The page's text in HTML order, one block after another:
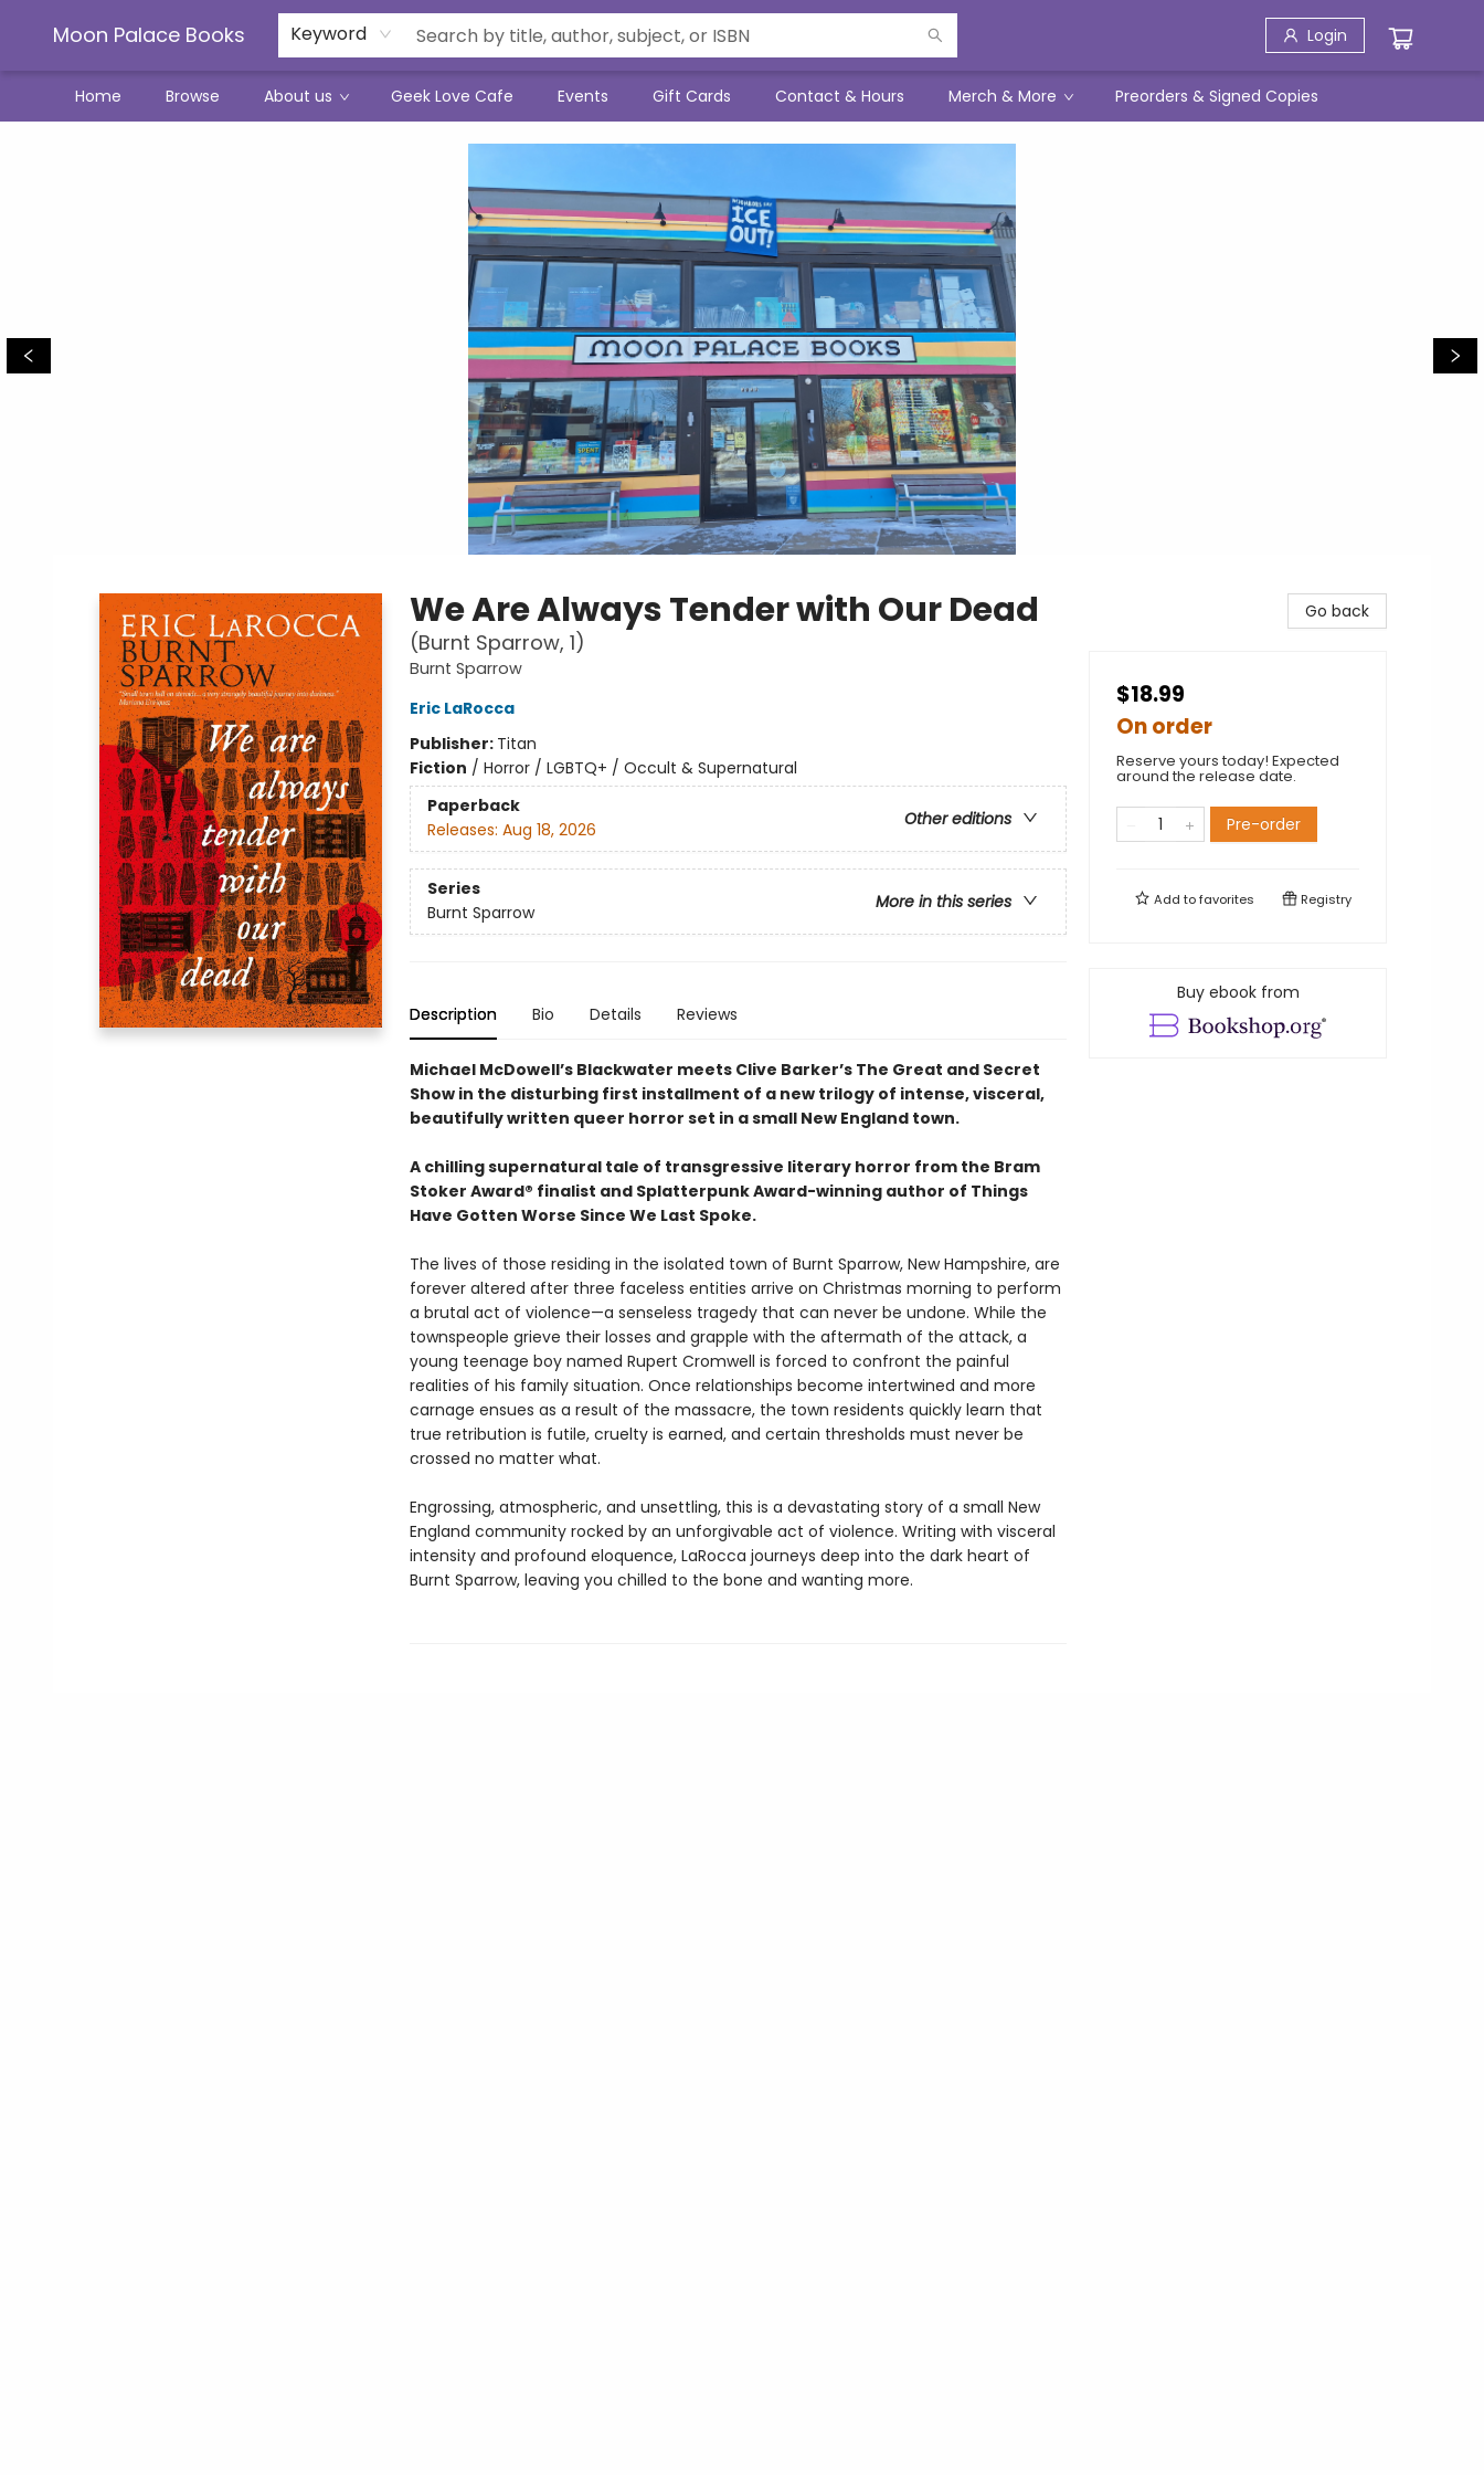
Moon Palace Books Keyword Login
Home Browse About us Geek Love Cafe Events Gift Cards Contact & Hours Merch & More Preorders & Signed Copies
We Are Always Tender with Our Dead
(Burnt Sparrow, 1)
Burnt Sparrow
Eric LaRocca
Publisher: Titan
Fiction / Horror / LGBTQ+ / Occult & Supernatural
Paperback
Other editions
Releases: Aug 18, 2026
Series
More in this series
Burnt Sparrow
Description Bio Details Reviews
Michael McDowell’s Blackwater meets Clive Barker’s The Great and Secret
Show in the disturbing first installment of a new trilogy of intense, visceral,
beautifully written queer horror set in a small New England town.
A chilling supernatural tale of transgressive literary horror from the Bram
Stoker Award® finalist and Splatterpunk Award-winning author of Things
Have Gotten Worse Since We Last Spoke.
The lives of those residing in the isolated town of Burnt Sparrow, New Hampshire, are
forever altered after three faceless entities arrive on Christmas morning to perform
a brutal act of violence—a senseless tragedy that can never be undone. While the
townspeople grieve their losses and grapple with the aftermath of the attack, a
young teenage boy named Rupert Cromwell is forced to confront the painful
realities of his family situation. Once relationships become intertwined and more
carnage ensues as a result of the massacre, the town residents quickly learn that
true retribution is futile, cruelty is earned, and certain thresholds must never be
crossed no matter what.
Engrossing, atmospheric, and unsettling, this is a devastating story of a small New
England community rocked by an unforgivable act of violence. Writing with visceral
intensity and profound eloquence, LaRocca journeys deep into the dark heart of
Burnt Sparrow, leaving you chilled to the bone and wanting more.
Go back
$18.99
On order
Reserve yours today! Expected
around the release date.
Pre-order
Add tofavorites Registry
Buy ebook from